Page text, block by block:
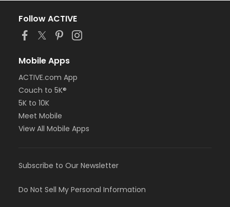
Follow ACTIVE
Mobile Apps
ACTIVE.com App
Couch to 5K®
5K to 10K
Meet Mobile
View All Mobile Apps
Subscribe to Our Newsletter
Do Not Sell My Personal Information